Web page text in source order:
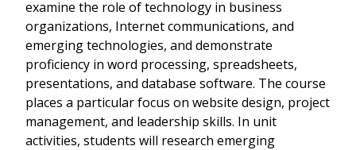
examine the role of technology in business
organizations, Internet communications, and
emerging technologies, and demonstrate
proficiency in word processing, spreadsheets,
presentations, and database software. The course
places a particular focus on website design, project
management, and leadership skills. In unit
activities, students will research emerging